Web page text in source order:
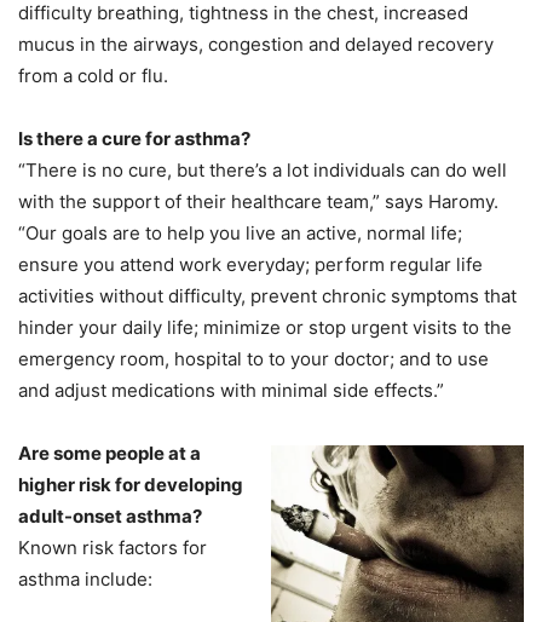
difficulty breathing, tightness in the chest, increased
mucus in the airways, congestion and delayed recovery
from a cold or flu.
Is there a cure for asthma?
“There is no cure, but there’s a lot individuals can do well
with the support of their healthcare team,” says Haromy.
“Our goals are to help you live an active, normal life;
ensure you attend work everyday; perform regular life
activities without difficulty, prevent chronic symptoms that
hinder your daily life; minimize or stop urgent visits to the
emergency room, hospital to to your doctor; and to use
and adjust medications with minimal side effects.”
Are some people at a
higher risk for developing
adult-onset asthma?
Known risk factors for
asthma include: